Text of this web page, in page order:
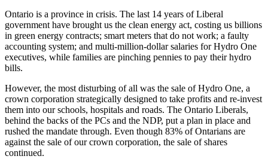
Ontario is a province in crisis. The last 14 years of Liberal
government have brought us the clean energy act, costing us billions
in green energy contracts; smart meters that do not work; a faulty
accounting system; and multi-million-dollar salaries for Hydro One
executives, while families are pinching pennies to pay their hydro
bills.
However, the most disturbing of all was the sale of Hydro One, a
crown corporation strategically designed to take profits and re-invest
them into our schools, hospitals and roads. The Ontario Liberals,
behind the backs of the PCs and the NDP, put a plan in place and
rushed the mandate through. Even though 83% of Ontarians are
against the sale of our crown corporation, the sale of shares
continued.